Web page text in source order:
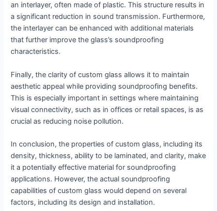
an interlayer, often made of plastic. This structure results in
a significant reduction in sound transmission. Furthermore,
the interlayer can be enhanced with additional materials
that further improve the glass’s soundproofing
characteristics.
Finally, the clarity of custom glass allows it to maintain
aesthetic appeal while providing soundproofing benefits.
This is especially important in settings where maintaining
visual connectivity, such as in offices or retail spaces, is as
crucial as reducing noise pollution.
In conclusion, the properties of custom glass, including its
density, thickness, ability to be laminated, and clarity, make
it a potentially effective material for soundproofing
applications. However, the actual soundproofing
capabilities of custom glass would depend on several
factors, including its design and installation.